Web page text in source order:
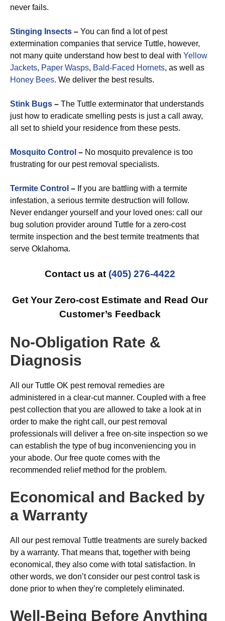
never fails.
Stinging Insects – You can find a lot of pest
extermination companies that service Tuttle, however,
not many quite understand how best to deal with Yellow
Jackets, Paper Wasps, Bald-Faced Hornets, as well as
Honey Bees. We deliver the best results.
Stink Bugs – The Tuttle exterminator that understands
just how to eradicate smelling pests is just a call away,
all set to shield your residence from these pests.
Mosquito Control – No mosquito prevalence is too
frustrating for our pest removal specialists.
Termite Control – If you are battling with a termite
infestation, a serious termite destruction will follow.
Never endanger yourself and your loved ones: call our
bug solution provider around Tuttle for a zero-cost
termite inspection and the best termite treatments that
serve Oklahoma.
Contact us at (405) 276-4422
Get Your Zero-cost Estimate and Read Our
Customer’s Feedback
No-Obligation Rate &
Diagnosis
All our Tuttle OK pest removal remedies are
administered in a clear-cut manner. Coupled with a free
pest collection that you are allowed to take a look at in
order to make the right call, our pest removal
professionals will deliver a free on-site inspection so we
can establish the type of bug inconveniencing you in
your abode. Our free quote comes with the
recommended relief method for the problem.
Economical and Backed by
a Warranty
All our pest removal Tuttle treatments are surely backed
by a warranty. That means that, together with being
economical, they also come with total satisfaction. In
other words, we don’t consider our pest control task is
done prior to when they’re completely eliminated.
Well-Being Before Anything